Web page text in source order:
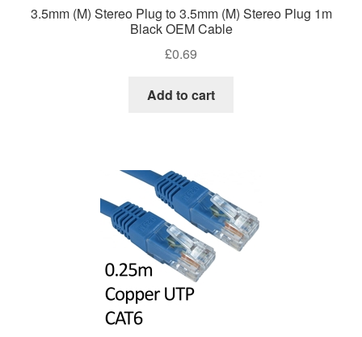
3.5mm (M) Stereo Plug to 3.5mm (M) Stereo Plug 1m
Black OEM Cable
£0.69
Add to cart